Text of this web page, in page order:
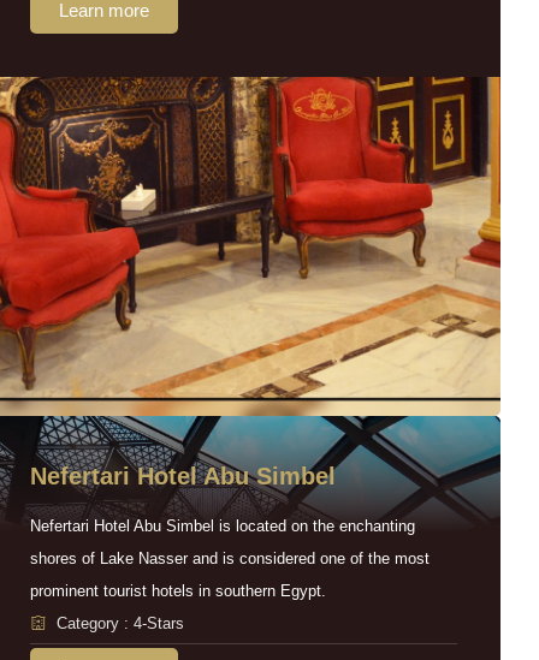
Learn more
Nefertari Hotel Abu Simbel
Nefertari Hotel Abu Simbel is located on the enchanting
shores of Lake Nasser and is considered one of the most
prominent tourist hotels in southern Egypt.
Category : 4-Stars